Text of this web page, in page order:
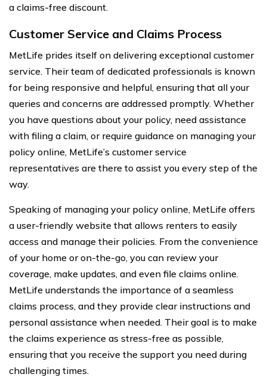
a claims-free discount.
Customer Service and Claims Process
MetLife prides itself on delivering exceptional customer
service. Their team of dedicated professionals is known
for being responsive and helpful, ensuring that all your
queries and concerns are addressed promptly. Whether
you have questions about your policy, need assistance
with filing a claim, or require guidance on managing your
policy online, MetLife’s customer service
representatives are there to assist you every step of the
way.
Speaking of managing your policy online, MetLife offers
a user-friendly website that allows renters to easily
access and manage their policies. From the convenience
of your home or on-the-go, you can review your
coverage, make updates, and even file claims online.
MetLife understands the importance of a seamless
claims process, and they provide clear instructions and
personal assistance when needed. Their goal is to make
the claims experience as stress-free as possible,
ensuring that you receive the support you need during
challenging times.